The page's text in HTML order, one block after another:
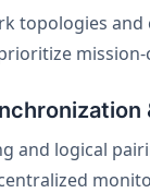
topologies and
and logical